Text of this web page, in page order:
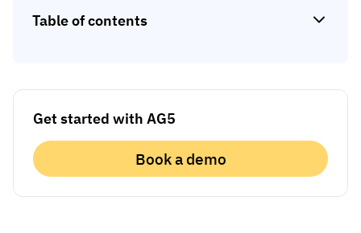
Adient
Rogers
Construction
Watch all content on demand
Session recordings, expert insights and case
studies from industrial leaders.
Table of contents
Get started with AG5
Book a demo